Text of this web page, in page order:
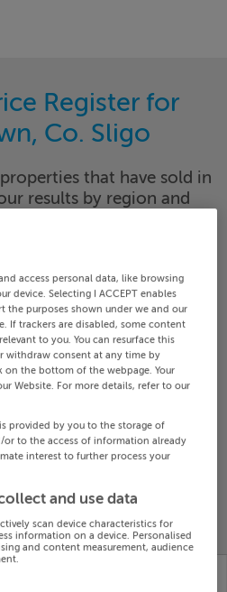
Register for
Co. Sligo
that have sold in
results by region and
Riverstown
Date To
Search
PRICE
RECENTLY
ADDED
access personal data, like browsing
device. Selecting I ACCEPT enables
the purposes shown under we and our
If trackers are disabled, some content
to you. You can resurface this
withdraw consent at any time by
on the bottom of the webpage. Your
Website. For more details, refer to our
provided by you to the storage of
to the access of information already
interest to further process your
and use data
scan device characteristics for
information on a device. Personalised
and content measurement, audience